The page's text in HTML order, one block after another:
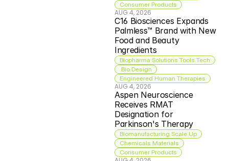
Consumer Products
AUG 4, 2026
C16 Biosciences Expands
Palmless™ Brand with New
Food and Beauty
Ingredients
Biopharma Solutions Tools Tech
Bio Design
Engineered Human Therapies
AUG 4, 2026
Aspen Neuroscience
Receives RMAT
Designation for
Parkinson's Therapy
Biomanufacturing Scale Up
Chemicals Materials
Consumer Products